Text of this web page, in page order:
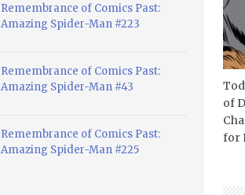
of
for
Remembrance of Comics Past:
Amazing Spider-Man #223
Remembrance of Comics Past:
Amazing Spider-Man #43
Remembrance of Comics Past:
Amazing Spider-Man #225